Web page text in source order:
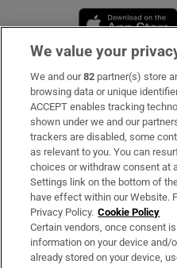
Subscribe
Support
About Us
Irish Times Products &
OUR PARTNERS:
We value your
We and our82 partner(s) store
browsing data or unique
ACCEPT enables tracking
shown under we and our
trackers are disabled, some
as relevant to you. You can
choices or withdraw consent at
Settings link on the bottom of
have effect within our Website.
Privacy Policy. Cookie Policy
Certain vendors, once consent
information on your device
already stored on your device,